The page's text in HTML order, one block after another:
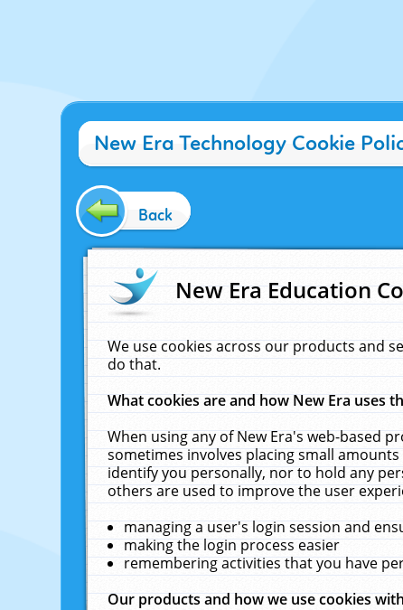
New Era Technology Cookie
Back
New Era Education
We use cookies across our products and
do that.
What cookies are and how New Era uses
When using any of New Era's web-based
sometimes involves placing small
identify you personally, nor to hold any
others are used to improve the user
managing a user's login session and
making the login process easier
remembering activities that you have
Our products and how we use cookies